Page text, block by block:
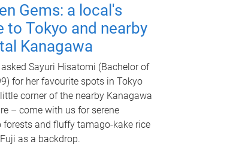
Gems: a local's
to Tokyo and nearby
Kanagawa
Sayuri Hisatomi (Bachelor of
for her favourite spots in Tokyo
corner of the nearby Kanagawa
– come with us for serene
forests and fluffy tamago-kake rice
as a backdrop.